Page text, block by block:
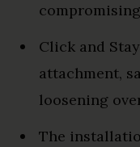
Click and
attachment,
loosening
The